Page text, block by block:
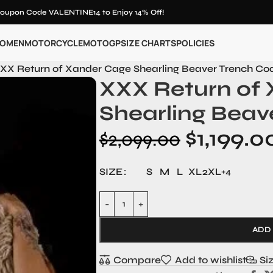
Code VALENTINE14 to Enjoy 14% Off!
MOTORCYCLEMOTOGPSIZE CHARTSPOLICIES
Return of Xander Cage Shearling Beaver Trench
XXX Return of
Shearling
$2,099.00 $
SIZE S M L XL2XL+4
ADD
Compare Add to wishlist